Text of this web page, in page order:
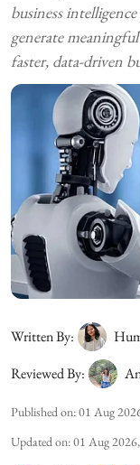
business
generate
faster, data-driven
Written By:
Reviewed By:
Published on:01 Aug
Updated on:01 Aug